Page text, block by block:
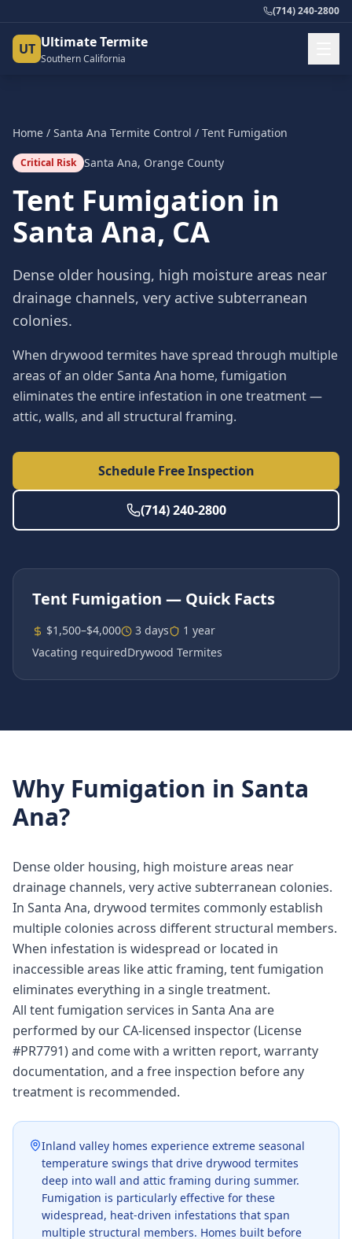
(714) 240-2800
UT Ultimate Termite
Southern California
Home / Santa Ana Termite Control / Tent Fumigation
Critical Risk Santa Ana, Orange County
Tent Fumigation in
Santa Ana, CA
Dense older housing, high moisture areas near
drainage channels, very active subterranean
colonies.
When drywood termites have spread through multiple
areas of an older Santa Ana home, fumigation
eliminates the entire infestation in one treatment —
attic, walls, and all structural framing.
Schedule Free Inspection
(714) 240-2800
Tent Fumigation — Quick Facts
$1,500–$4,000 3 days
1 year
Vacating requiredDrywood Termites
Why Fumigation in Santa
Ana?
Dense older housing, high moisture areas near
drainage channels, very active subterranean colonies.
In Santa Ana, drywood termites commonly establish
multiple colonies across different structural members.
When infestation is widespread or located in
inaccessible areas like attic framing, tent fumigation
eliminates everything in a single treatment.
All tent fumigation services in Santa Ana are
performed by our CA-licensed inspector (License
#PR7791) and come with a written report, warranty
documentation, and a free inspection before any
treatment is recommended.
Inland valley homes experience extreme seasonal
temperature swings that drive drywood termites
deep into wall and attic framing during summer.
Fumigation is particularly effective for these
widespread, heat-driven infestations that span
multiple structural members. Homes built before